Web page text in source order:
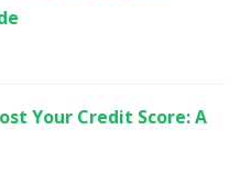
Your Credit Score: A